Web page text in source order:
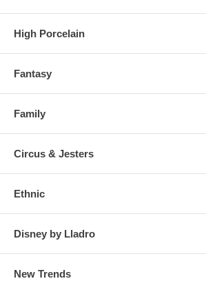
High Porcelain
Fantasy
Family
Circus & Jesters
Ethnic
Disney by Lladro
New Trends